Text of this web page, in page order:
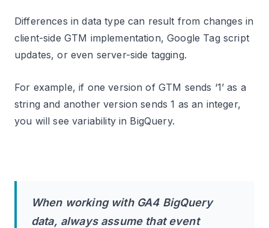
Differences in data type can result from changes in
client-side GTM implementation, Google Tag script
updates, or even server-side tagging.
For example, if one version of GTM sends ‘1’ as a
string and another version sends 1 as an integer,
you will see variability in BigQuery.
When working with GA4 BigQuery
data, always assume that event